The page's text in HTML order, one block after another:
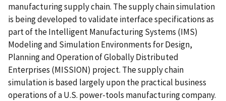
manufacturing supply chain. The supply chain simulation
is being developed to validate interface specifications as
part of the Intelligent Manufacturing Systems (IMS)
Modeling and Simulation Environments for Design,
Planning and Operation of Globally Distributed
Enterprises (MISSION) project. The supply chain
simulation is based largely upon the practical business
operations of a U.S. power-tools manufacturing company.